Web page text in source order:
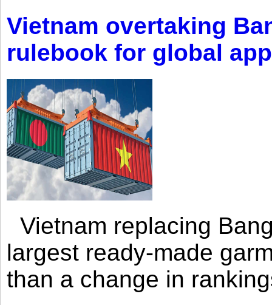
Vietnam overtaking
rulebook for global
Vietnam replacing
largest ready-made
than a change in